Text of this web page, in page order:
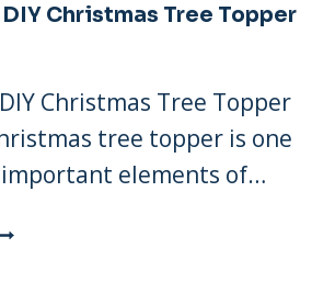
Christmas Tree Topper
Christmas Tree Topper
tree topper is one
elements of…